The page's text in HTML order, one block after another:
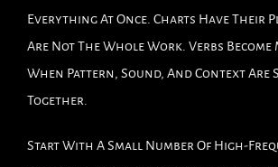
Everything At Once. Charts Have Their
Are Not The Whole Work. Verbs Become
When Pattern, Sound, And Context Are
Together.
Start With A Small Number Of High-